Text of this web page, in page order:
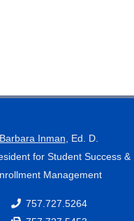
Barbara Inman , Ed. D.
for Student Success &
Management
757.727.5264